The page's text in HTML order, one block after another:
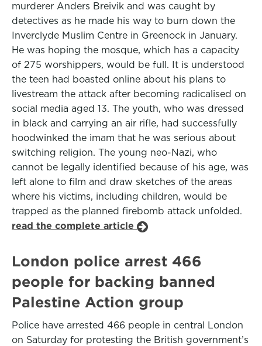
murderer Anders Breivik and was caught by
detectives as he made his way to burn down the
Inverclyde Muslim Centre in Greenock in January.
He was hoping the mosque, which has a capacity
of 275 worshippers, would be full. It is understood
the teen had boasted online about his plans to
livestream the attack after becoming radicalised on
social media aged 13. The youth, who was dressed
in black and carrying an air rifle, had successfully
hoodwinked the imam that he was serious about
switching religion. The young neo-Nazi, who
cannot be legally identified because of his age, was
left alone to film and draw sketches of the areas
where his victims, including children, would be
trapped as the planned firebomb attack unfolded.
read the complete article
London police arrest 466
people for backing banned
Palestine Action group
Police have arrested 466 people in central London
on Saturday for protesting the British government’s